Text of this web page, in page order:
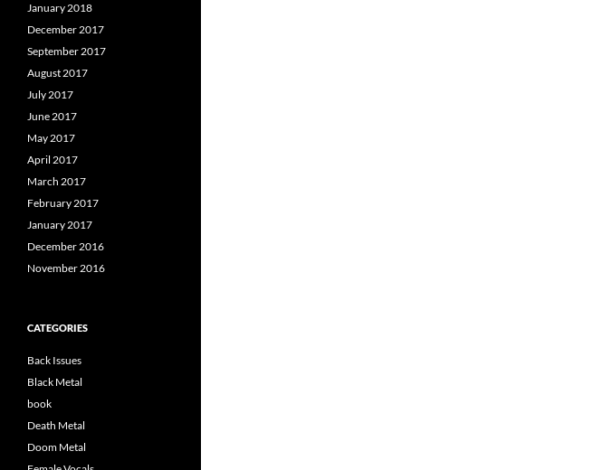
January 2018
December 2017
September 2017
August 2017
July 2017
June 2017
May 2017
April 2017
March 2017
February 2017
January 2017
December 2016
November 2016
CATEGORIES
Back Issues
Black Metal
book
Death Metal
Doom Metal